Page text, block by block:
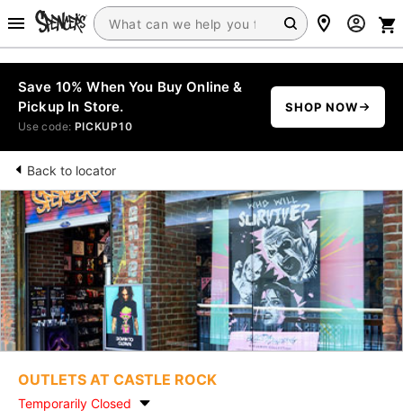
Save 10% When You Buy Online &
Pickup In Store.
Use code: PICKUP10
SHOP NOW
Back to locator
OUTLETS AT CASTLE ROCK
Temporarily Closed